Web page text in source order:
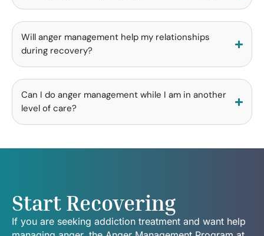
Will anger management help my relationships
during recovery?
Can I do anger management while I am in another
level of care?
Start Recovering
If you are seeking addiction treatment and want help